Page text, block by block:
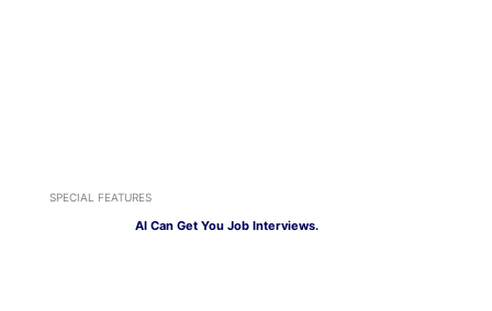
SPECIAL FEATURES
AI Can Get You Job Interviews.